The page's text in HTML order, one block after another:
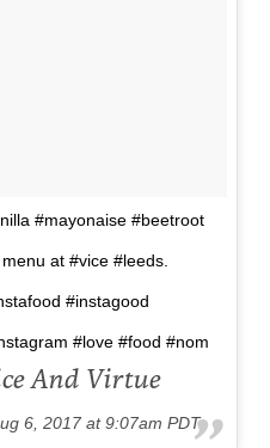
#mayonaise #beetroot
at #vice #leeds.
#instagood
#love #food #nom
And Virtue
6, 2017 at 9:07am PDT